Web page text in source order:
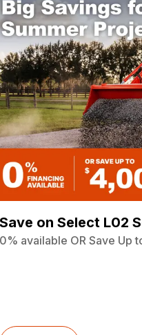
Save on Select L02
0% available OR Save Up